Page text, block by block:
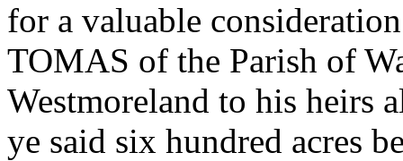
for a valuable
TOMAS of the Parish of
Westmoreland to his heirs
ye said six hundred acres